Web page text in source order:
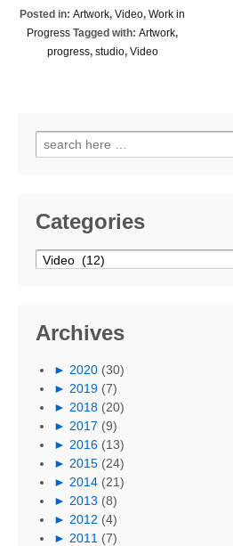
Posted in: Artwork, Video, Work in
Progress Tagged with: Artwork,
progress, studio, Video
Search
for:
Categories
Categories
Archives
► 2020 (30)
► 2019 (7)
► 2018 (20)
► 2017 (9)
► 2016 (13)
► 2015 (24)
► 2014 (21)
► 2013 (8)
► 2012 (4)
► 2011 (7)